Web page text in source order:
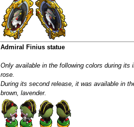
Admiral Finius statue
Only available in the following colors during its
rose.
During its second release, it was available in
brown, lavender.